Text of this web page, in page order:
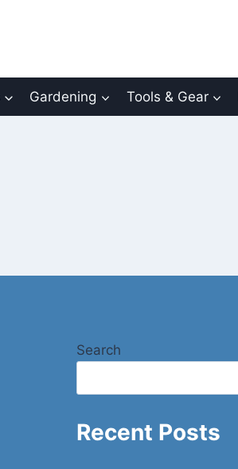
Gardening Tools & Gear
Search
Recent Posts